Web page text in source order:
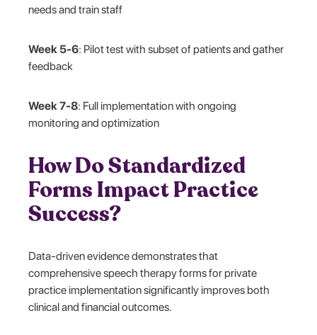
needs and train staff
Week 5-6: Pilot test with subset of patients and gather
feedback
Week 7-8: Full implementation with ongoing
monitoring and optimization
How Do Standardized
Forms Impact Practice
Success?
Data-driven evidence demonstrates that
comprehensive speech therapy forms for private
practice implementation significantly improves both
clinical and financial outcomes.